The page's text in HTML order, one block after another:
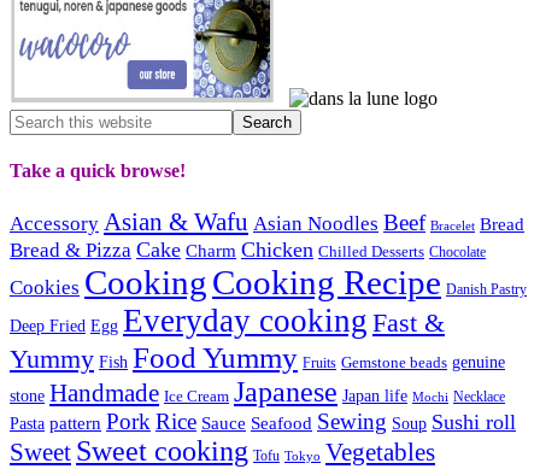
Take a quick browse!
Accessory Asian & Wafu Asian Noodles Beef Bracelet Bread
Bread & Pizza Cake Charm Chicken Chilled Desserts Chocolate
Cookies CookingCooking Recipe Danish Pastry
Deep Fried Egg Everyday cooking Fast &
Yummy Fish Food Yummy Fruits Gemstone beads genuine
stone Handmade Ice Cream Japanese Japan life Mochi Necklace
Pasta pattern Pork Rice Sauce Seafood Sewing Soup Sushi roll
Sweet Sweet cooking Tofu Tokyo Vegetables